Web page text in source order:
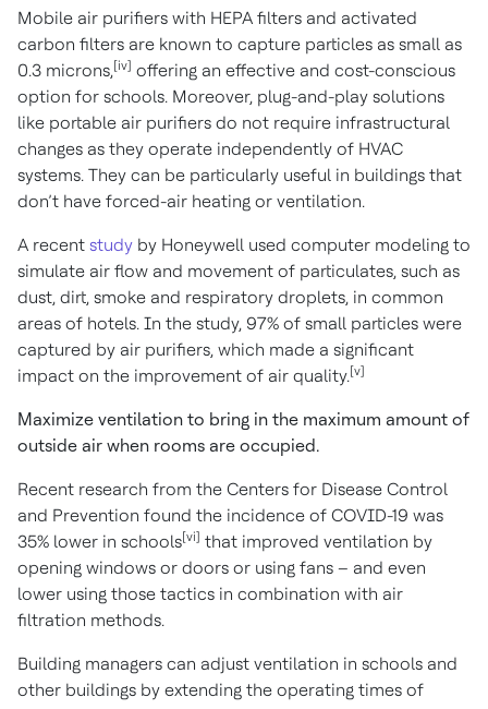
Mobile air purifiers with HEPA filters and activated
carbon filters are known to capture particles as small as
0.3 microns,[iv] offering an effective and cost-conscious
option for schools. Moreover, plug-and-play solutions
like portable air purifiers do not require infrastructural
changes as they operate independently of HVAC
systems. They can be particularly useful in buildings that
don’t have forced-air heating or ventilation.
A recent study by Honeywell used computer modeling to
simulate air flow and movement of particulates, such as
dust, dirt, smoke and respiratory droplets, in common
areas of hotels. In the study, 97% of small particles were
captured by air purifiers, which made a significant
impact on the improvement of air quality.[v]
Maximize ventilation to bring in the maximum amount of
outside air when rooms are occupied.
Recent research from the Centers for Disease Control
and Prevention found the incidence of COVID-19 was
35% lower in schools[vi] that improved ventilation by
opening windows or doors or using fans – and even
lower using those tactics in combination with air
filtration methods.
Building managers can adjust ventilation in schools and
other buildings by extending the operating times of